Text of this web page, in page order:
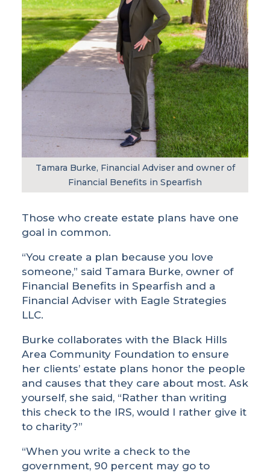
Tamara Burke, Financial Adviser and owner of
Financial Benefits in Spearfish
Those who create estate plans have one
goal in common.
“You create a plan because you love
someone,” said Tamara Burke, owner of
Financial Benefits in Spearfish and a
Financial Adviser with Eagle Strategies
LLC.
Burke collaborates with the Black Hills
Area Community Foundation to ensure
her clients’ estate plans honor the people
and causes that they care about most. Ask
yourself, she said, “Rather than writing
this check to the IRS, would I rather give it
to charity?”
“When you write a check to the
government, 90 percent may go to